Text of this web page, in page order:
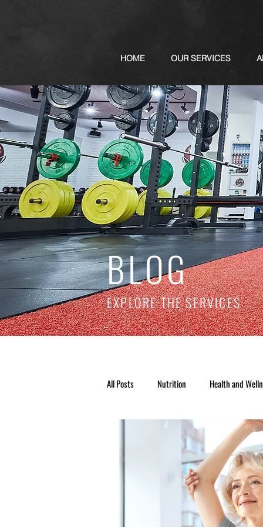
HOME OUR SERVICES
BLOG
EXPLORE THE SERVICES
All Posts Nutrition Health and